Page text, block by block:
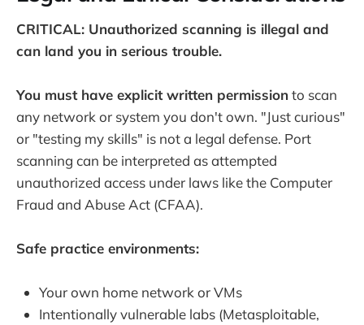
CRITICAL: Unauthorized scanning is illegal and
can land you in serious trouble.
You must have explicit written permissionto scan
any network or system you don't own. "Just curious"
or "testing my skills" is not a legal defense. Port
scanning can be interpreted as attempted
unauthorized access under laws like the Computer
Fraud and Abuse Act (CFAA).
Safe practice environments:
Your own home network or VMs
Intentionally vulnerable labs (Metasploitable,